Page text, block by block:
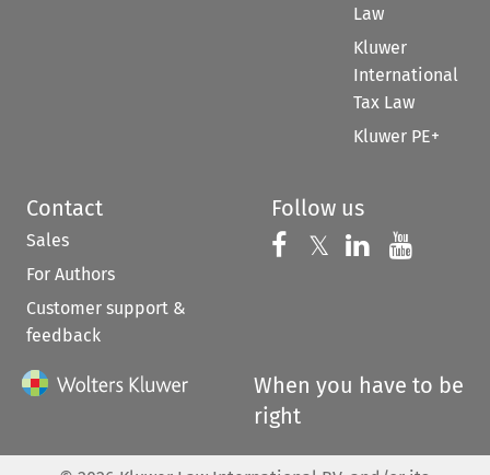
Law
Kluwer
International
Tax Law
Kluwer PE+
Contact
Sales
For Authors
Customer support &
feedback
Follow us
Follow us on
𝕏 Follow us on
Follow us
When you have to be
right